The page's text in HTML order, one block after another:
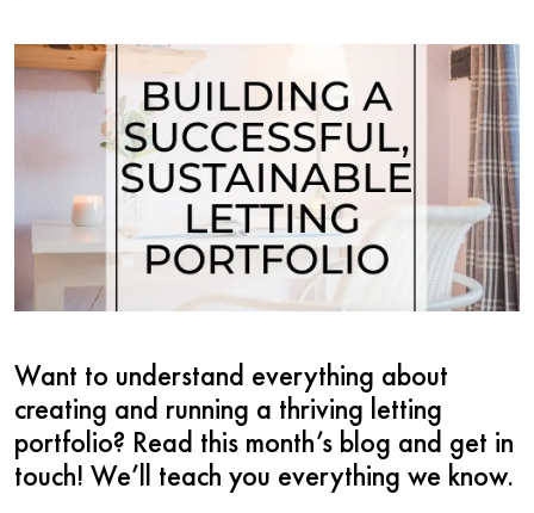
Want to understand everything about
creating and running a thriving letting
portfolio? Read this month’s blog and get in
touch! We’ll teach you everything we know.